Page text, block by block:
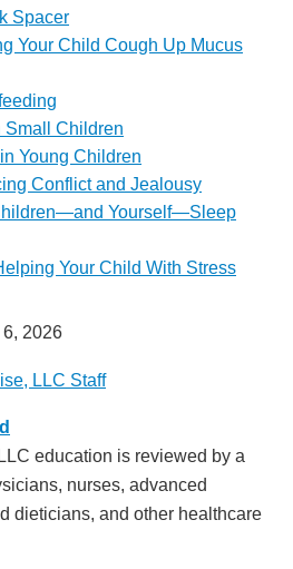
Spacer
Your Child Cough Up Mucus
Small Children
Young Children
Conflict and Jealousy
Yourself—Sleep
Your Child With Stress
2026
LLC Staff
education is reviewed by a
nurses, advanced
dieticians, and other healthcare